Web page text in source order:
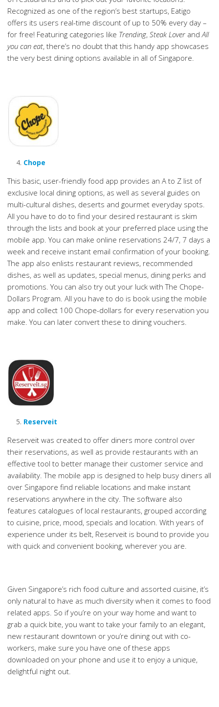
Recognized as one of the region’s best startups, Eatigo
offers its users real-time discount of up to 50% every day –
for free! Featuring categories like Trending, Steak Lover andAll
you can eat, there’s no doubt that this handy app showcases
the very best dining options available in all of Singapore.
Chope
This basic, user-friendly food app provides an A to Z list of
exclusive local dining options, as well as several guides on
multi-cultural dishes, deserts and gourmet everyday spots.
All you have to do to find your desired restaurant is skim
through the lists and book at your preferred place using the
mobile app. You can make online reservations 24/7, 7 days a
week and receive instant email confirmation of your booking.
The app also enlists restaurant reviews, recommended
dishes, as well as updates, special menus, dining perks and
promotions. You can also try out your luck with The Chope-
Dollars Program. All you have to do is book using the mobile
app and collect 100 Chope-dollars for every reservation you
make. You can later convert these to dining vouchers.
Reserveit
Reserveit was created to offer diners more control over
their reservations, as well as provide restaurants with an
effective tool to better manage their customer service and
availability. The mobile app is designed to help busy diners all
over Singapore find reliable locations and make instant
reservations anywhere in the city. The software also
features catalogues of local restaurants, grouped according
to cuisine, price, mood, specials and location. With years of
experience under its belt, Reserveit is bound to provide you
with quick and convenient booking, wherever you are.
Given Singapore’s rich food culture and assorted cuisine, it’s
only natural to have as much diversity when it comes to food
related apps. So if you’re on your way home and want to
grab a quick bite, you want to take your family to an elegant,
new restaurant downtown or you’re dining out with co-
workers, make sure you have one of these apps
downloaded on your phone and use it to enjoy a unique,
delightful night out.